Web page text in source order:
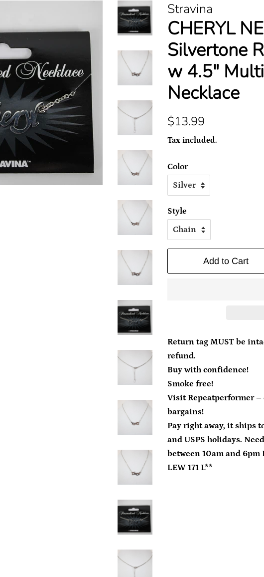
Stravina
CHERYL
Silvertone
w 4.5"
Necklace
Regular
$13.99
Tax included.
Color
Style
Add to Cart
Return tag MUST be
refund.
Buy with confidence!
Smoke free!
Visit Repeatperformer
bargains!
Pay right away, it ships
and USPS holidays.
between 10am and 6pm
LEW 171 L**